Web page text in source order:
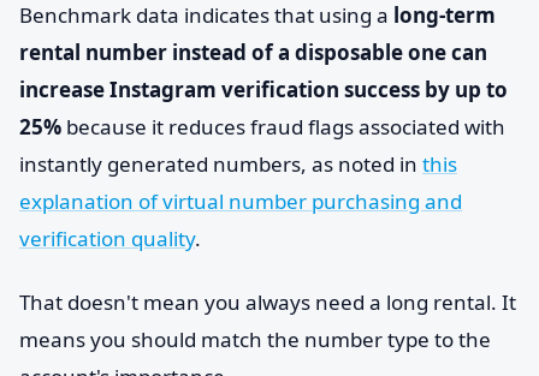
Benchmark data indicates that using a long-term
rental number instead of a disposable one can
increase Instagram verification success by up to
25% because it reduces fraud flags associated with
instantly generated numbers, as noted in this
explanation of virtual number purchasing and
verification quality.
That doesn't mean you always need a long rental. It
means you should match the number type to the